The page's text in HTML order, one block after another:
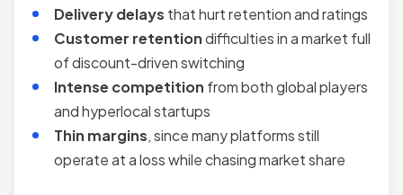
Delivery delays that hurt retention and ratings
Customer retentiondifficulties in a market full
of discount-driven switching
Intense competition from both global players
and hyperlocal startups
Thin margins, since many platforms still
operate at a loss while chasing market share